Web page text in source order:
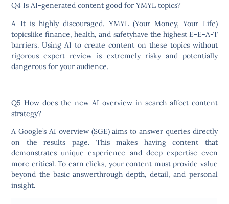
Q4 Is AI-generated content good for YMYL topics?
A It is highly discouraged. YMYL (Your Money, Your Life)
topicslike finance, health, and safetyhave the highest E-E-A-T
barriers. Using AI to create content on these topics without
rigorous expert review is extremely risky and potentially
dangerous for your audience.
Q5 How does the new AI overview in search affect content
strategy?
A Google’s AI overview (SGE) aims to answer queries directly
on the results page. This makes having content that
demonstrates unique experience and deep expertise even
more critical. To earn clicks, your content must provide value
beyond the basic answerthrough depth, detail, and personal
insight.